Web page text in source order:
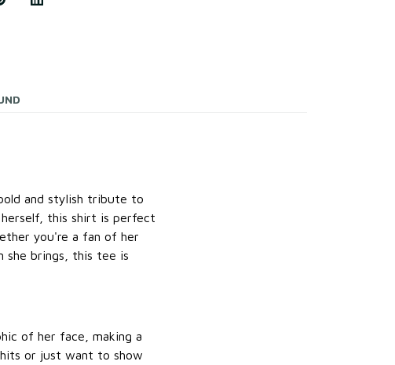
bold and stylish tribute to
this shirt is perfect
you're a fan of her
she brings, this tee is
of her face, making a
or just want to show